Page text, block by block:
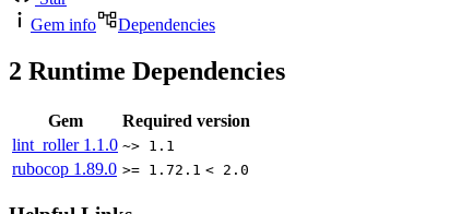
Gem info
Dependencies
2 Runtime Dependencies
Gem
Required version
lint_roller 1.1.0 ~> 1.1
rubocop 1.89.0 >= 1.72.1 < 2.0